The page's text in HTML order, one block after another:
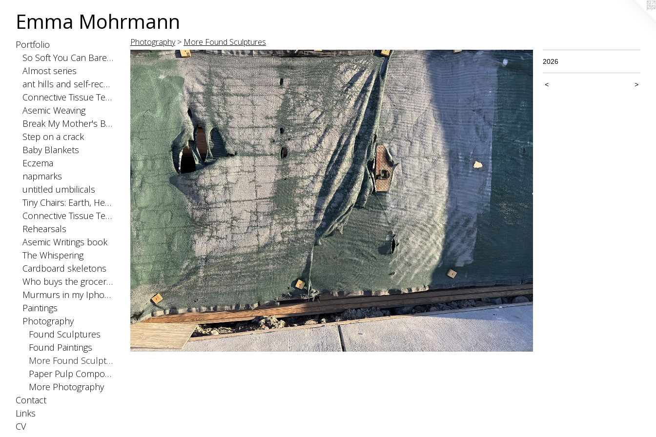
Emma Mohrmann
Portfolio
So Soft You Can Barely Feel the Seams
Almost series
ant hills and self-recognition
Connective Tissue Tests: spinal cord
Asemic Weaving
Break My Mother's Back
Step on a crack
Baby Blankets
Eczema
napmarks
untitled umbilicals
Tiny Chairs: Earth, Heaven, and Hell
Connective Tissue Tests: skinorgan
Rehearsals
Asemic Writings book
The Whispering
Cardboard skeletons
Who buys the groceries
Murmurs in my Iphone SIM card
Paintings
Photography
Found Sculptures
Found Paintings
More Found Sculptures
Paper Pulp Compositions
More Photography
Contact
Links
CV
Photography> More Found Sculptures
2026
< >